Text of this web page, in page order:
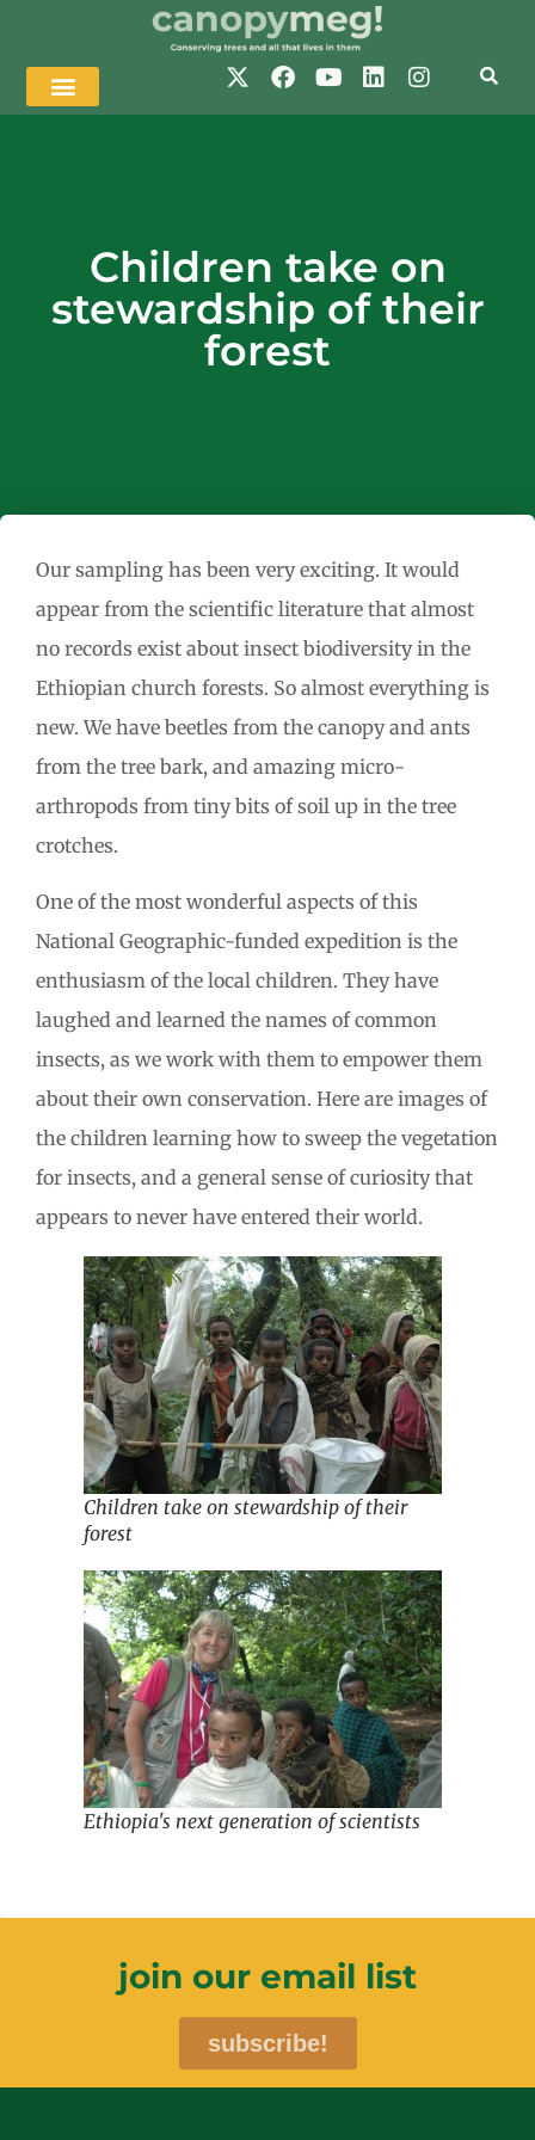
Children take on
stewardship of their
forest
Our sampling has been very exciting. It would
appear from the scientific literature that almost
no records exist about insect biodiversity in the
Ethiopian church forests. So almost everything is
new. We have beetles from the canopy and ants
from the tree bark, and amazing micro-
arthropods from tiny bits of soil up in the tree
crotches.
One of the most wonderful aspects of this
National Geographic-funded expedition is the
enthusiasm of the local children. They have
laughed and learned the names of common
insects, as we work with them to empower them
about their own conservation. Here are images of
the children learning how to sweep the vegetation
for insects, and a general sense of curiosity that
appears to never have entered their world.
Children take on stewardship of their
forest
Ethiopia's next generation of scientists
join our email list
subscribe!